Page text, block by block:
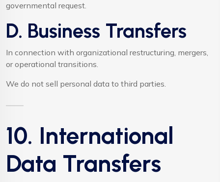
governmental request.
D. Business Transfers
In connection with organizational restructuring, mergers,
or operational transitions.
We do not sell personal data to third parties.
10. International
Data Transfers